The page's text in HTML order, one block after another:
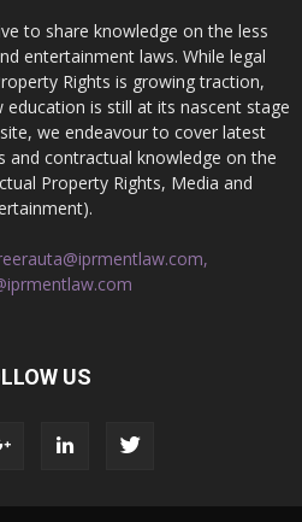
to share knowledge on the less
entertainment laws. While legal
Rights is growing traction,
is still at its nascent stage
we endeavour to cover latest
and contractual knowledge on the
Property Rights, Media and
US